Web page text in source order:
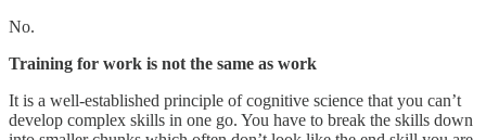
No.
Training for work is not the same as work
It is a well-established principle of cognitive science that you can’t
develop complex skills in one go. You have to break the skills down